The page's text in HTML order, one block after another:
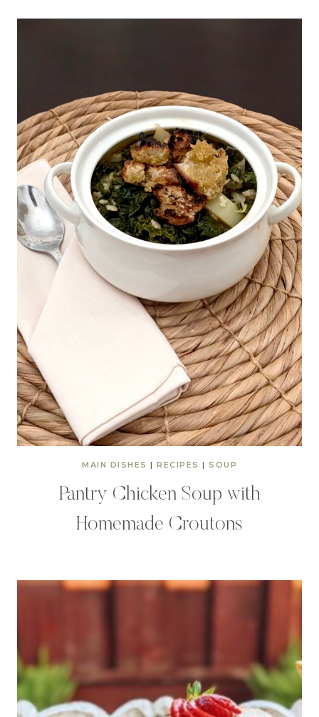
MAIN DISHES | RECIPES | SOUP
Pantry Chicken Soup with
Homemade Croutons